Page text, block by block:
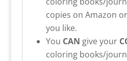
copies on Amazon
you like.
You CAN give your
coloring books/